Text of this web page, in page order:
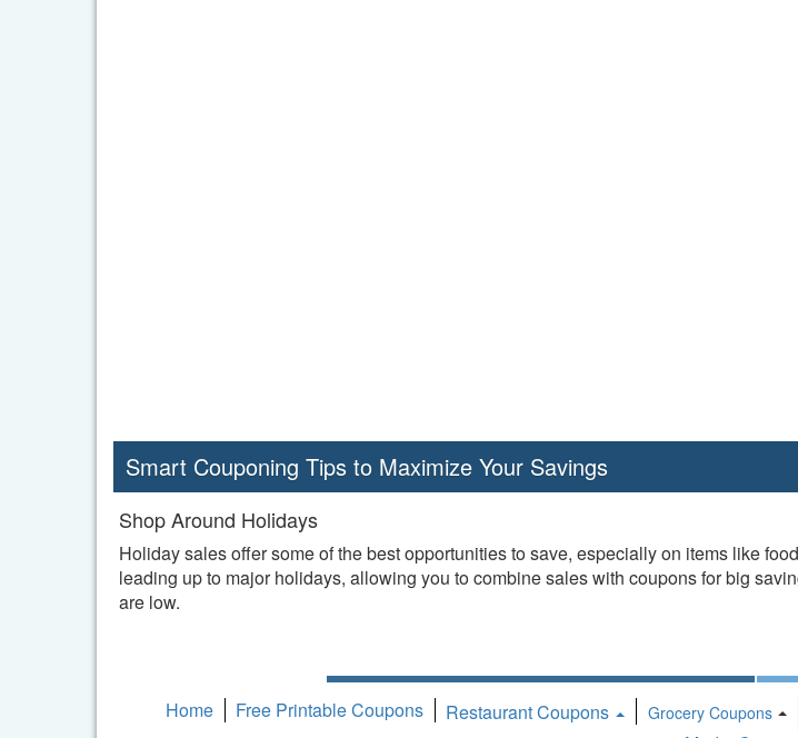
Smart Couponing Tips to Maximize Your Savings
Shop Around Holidays
Holiday sales offer some of the best opportunities to save, especially on items like
leading up to major holidays, allowing you to combine sales with coupons for big
are low.
Home Free Printable Coupons Restaurant Coupons Grocery Coupons